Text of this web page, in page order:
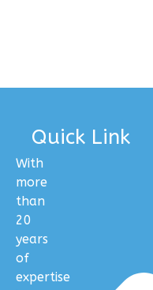
With
more
than
20
years
of
expertise
Quick Link